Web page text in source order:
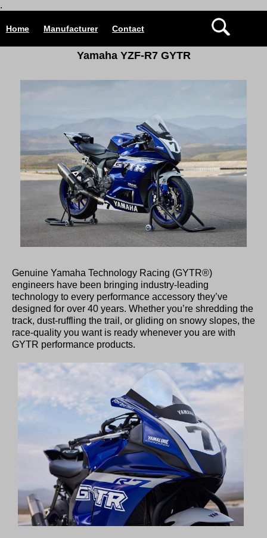
.
Home Manufacturer Contact
Yamaha YZF-R7 GYTR
Genuine Yamaha Technology Racing (GYTR®)
engineers have been bringing industry-leading
technology to every performance accessory they’ve
designed for over 40 years. Whether you’re shredding the
track, dust-ruffling the trail, or gliding on snowy slopes, the
race-quality you want is ready whenever you are with
GYTR performance products.